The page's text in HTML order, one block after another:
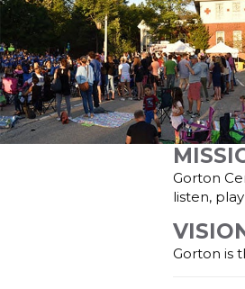
Gorton
listen,
Gorton is